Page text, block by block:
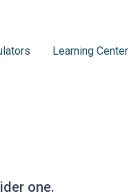
Learning Center
one.